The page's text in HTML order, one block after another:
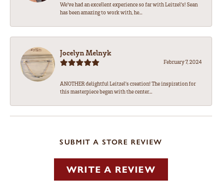
We’ve had an excellent experience so far with Leitzel’s! Sean
has been amazing to work with, he...
Jocelyn Melnyk
February 7, 2024
ANOTHER delightful Leitzel's creation! The inspiration for
this masterpiece began with the center...
SUBMIT A STORE REVIEW
WRITE A REVIEW